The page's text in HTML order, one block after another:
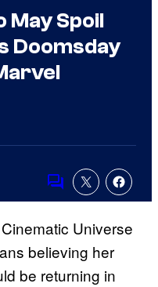
May Spoil
Doomsday
Comments
Universe
believing her
be returning in